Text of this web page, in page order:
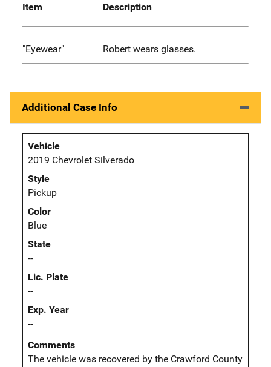
Item Description
"Eyewear" Robert wears glasses.
Additional Case Info
Vehicle
2019 Chevrolet Silverado
Style
Pickup
Color
Blue
State
--
Lic. Plate
--
Exp. Year
--
Comments
The vehicle was recovered by the Crawford County